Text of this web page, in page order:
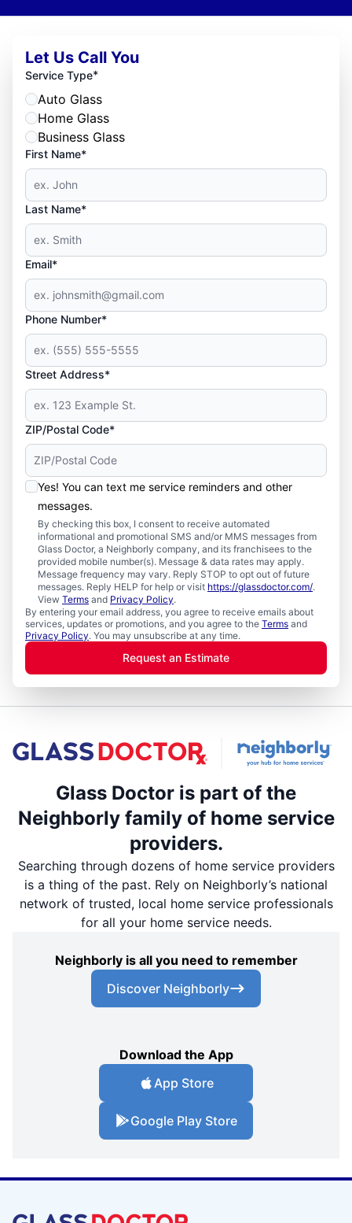
Let Us Call You
Service Type*
Auto Glass
Home Glass
Business Glass
First Name*
Last Name*
Email*
Phone Number*
Street Address*
ZIP/Postal Code*
Yes! You can text me service reminders and other
messages.
By checking this box, I consent to receive automated
informational and promotional SMS and/or MMS messages from
Glass Doctor, a Neighborly company, and its franchisees to the
provided mobile number(s). Message & data rates may apply.
Message frequency may vary. Reply STOP to opt out of future
messages. Reply HELP for help or visit https://glassdoctor.com/.
View Terms and Privacy Policy.
By entering your email address, you agree to receive emails about
services, updates or promotions, and you agree to the Terms and
Privacy Policy. You may unsubscribe at any time.
Request an Estimate
Glass Doctor is part of the
Neighborly family of home service
providers.
Searching through dozens of home service providers
is a thing of the past. Rely on Neighborly’s national
network of trusted, local home service professionals
for all your home service needs.
Neighborly is all you need to remember
Discover Neighborly
Download the App
App Store
Google Play Store